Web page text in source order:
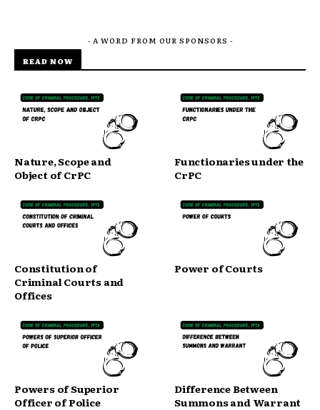
- A WORD FROM OUR SPONSORS -
READ NOW
Nature, Scope and
Object of CrPC
Functionaries under the
CrPC
Constitution of
Criminal Courts and
Offices
Power of Courts
Powers of Superior
Officer of Police
Difference Between
Summons and Warrant